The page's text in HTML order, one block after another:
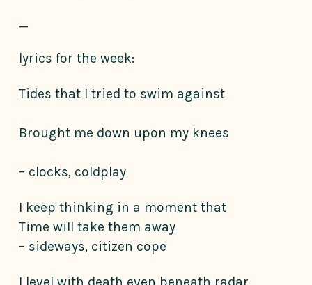
_
lyrics for the week:
Tides that I tried to swim against
Brought me down upon my knees
– clocks, coldplay
I keep thinking in a moment that
Time will take them away
– sideways, citizen cope